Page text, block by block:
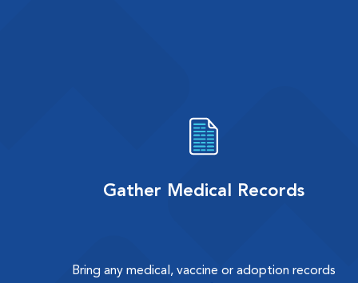
Gather Medical Records
Bring any medical, vaccine or adoption records